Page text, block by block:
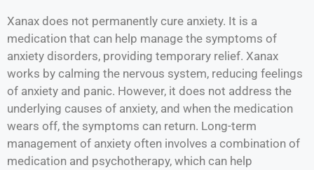
Xanax does not permanently cure anxiety. It is a
medication that can help manage the symptoms of
anxiety disorders, providing temporary relief. Xanax
works by calming the nervous system, reducing feelings
of anxiety and panic. However, it does not address the
underlying causes of anxiety, and when the medication
wears off, the symptoms can return. Long-term
management of anxiety often involves a combination of
medication and psychotherapy, which can help